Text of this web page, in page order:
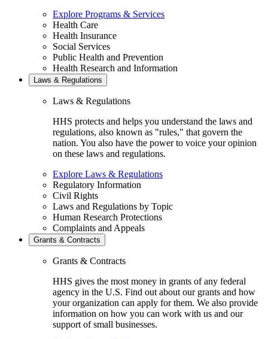
Explore Programs & Services
Health Care
Health Insurance
Social Services
Public Health and Prevention
Health Research and Information
Laws & Regulations
Laws & Regulations
HHS protects and helps you understand the laws and
regulations, also known as "rules," that govern the
nation. You also have the power to voice your opinion
on these laws and regulations.
Explore Laws & Regulations
Regulatory Information
Civil Rights
Laws and Regulations by Topic
Human Research Protections
Complaints and Appeals
Grants & Contracts
Grants & Contracts
HHS gives the most money in grants of any federal
agency in the U.S. Find out about our grants and how
your organization can apply for them. We also provide
information on how you can work with us and our
support of small businesses.